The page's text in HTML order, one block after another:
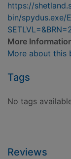
https://
bin/spydus.exe/
More
More about this
Tags
No tags
Reviews